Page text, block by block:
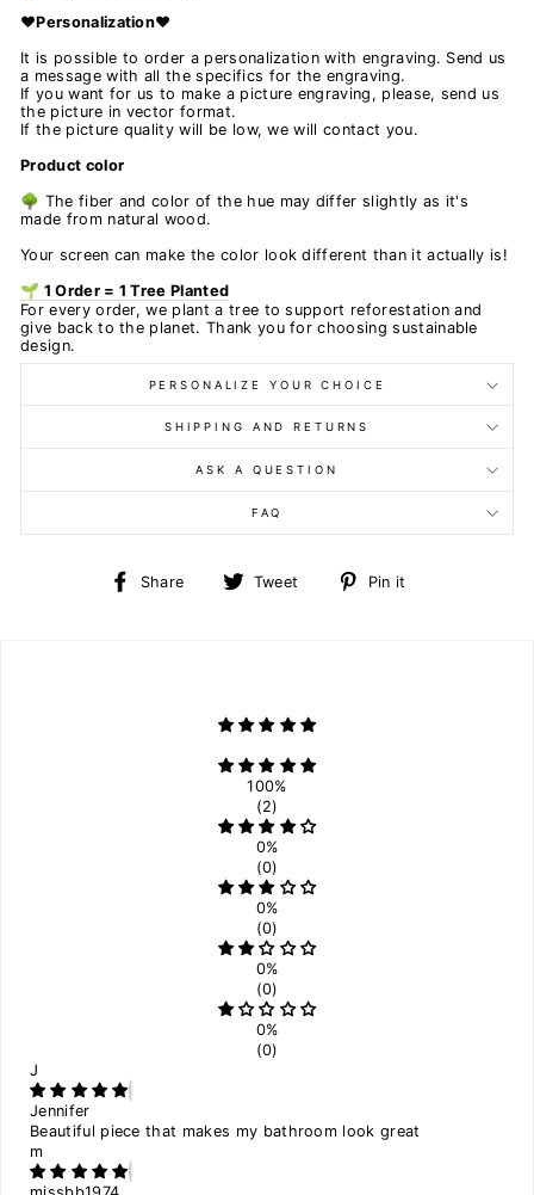
❤️Personalization❤️
It is possible to order a personalization with engraving. Send us
a message with all the specifics for the engraving.
If you want for us to make a picture engraving, please, send us
the picture in vector format.
If the picture quality will be low, we will contact you.
Product color
🌳 The fiber and color of the hue may differ slightly as it's
made from natural wood.
Your screen can make the color look different than it actually is!
🌱 1 Order = 1 Tree Planted
For every order, we plant a tree to support reforestation and
give back to the planet. Thank you for choosing sustainable
design.
PERSONALIZE YOUR CHOICE
SHIPPING AND RETURNS
ASK A QUESTION
FAQ
Share
Share Tweet
Tweet
Pin it
100%
(2)
0%
(0)
0%
(0)
0%
(0)
0%
(0)
J
Jennifer
Beautiful piece that makes my bathroom look great
m